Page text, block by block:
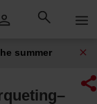
summer